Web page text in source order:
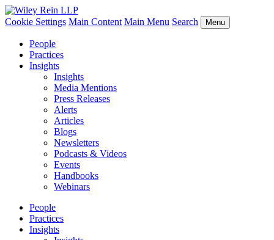
Cookie Settings Main Content Main Menu Search Menu
People
Practices
Insights
Insights
Media Mentions
Press Releases
Alerts
Articles
Blogs
Newsletters
Podcasts & Videos
Events
Handbooks
Webinars
People
Practices
Insights